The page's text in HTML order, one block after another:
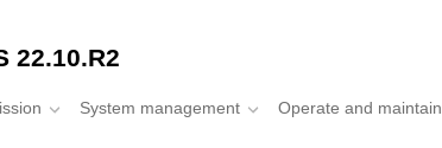
22.10.R2
System management Operate and maintain